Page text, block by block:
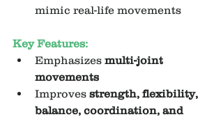
mimic real-life movements
Key Features:
Emphasizes multi-joint
movements
Improves strength, flexibility,
balance, coordination, and